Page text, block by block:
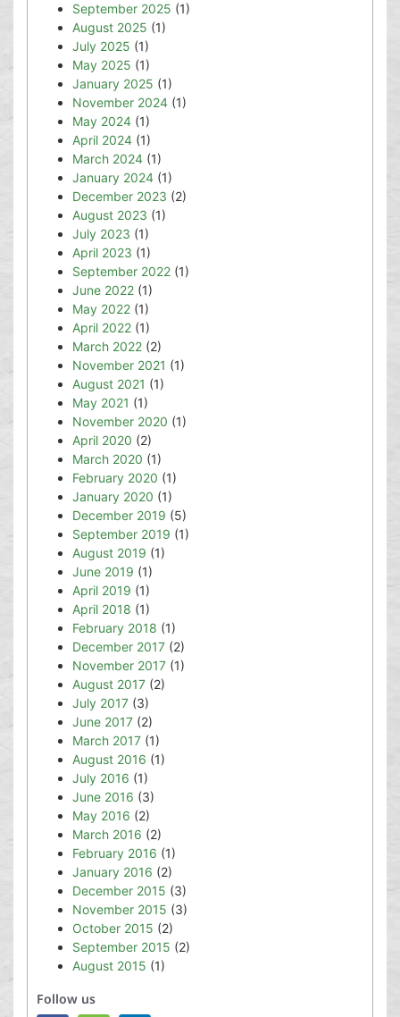
September 2025 (1)
August 2025 (1)
July 2025 (1)
May 2025 (1)
January 2025 (1)
November 2024 (1)
May 2024 (1)
April 2024 (1)
March 2024 (1)
January 2024 (1)
December 2023 (2)
August 2023 (1)
July 2023 (1)
April 2023 (1)
September 2022 (1)
June 2022 (1)
May 2022 (1)
April 2022 (1)
March 2022 (2)
November 2021 (1)
August 2021 (1)
May 2021 (1)
November 2020 (1)
April 2020 (2)
March 2020 (1)
February 2020 (1)
January 2020 (1)
December 2019 (5)
September 2019 (1)
August 2019 (1)
June 2019 (1)
April 2019 (1)
April 2018 (1)
February 2018 (1)
December 2017 (2)
November 2017 (1)
August 2017 (2)
July 2017 (3)
June 2017 (2)
March 2017 (1)
August 2016 (1)
July 2016 (1)
June 2016 (3)
May 2016 (2)
March 2016 (2)
February 2016 (1)
January 2016 (2)
December 2015 (3)
November 2015 (3)
October 2015 (2)
September 2015 (2)
August 2015 (1)
Follow us